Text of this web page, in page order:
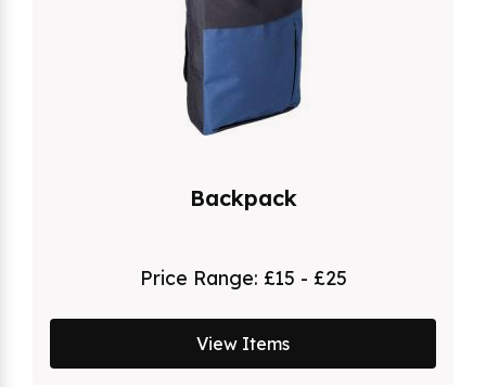
Backpack
Price Range: £15 - £25
View Items